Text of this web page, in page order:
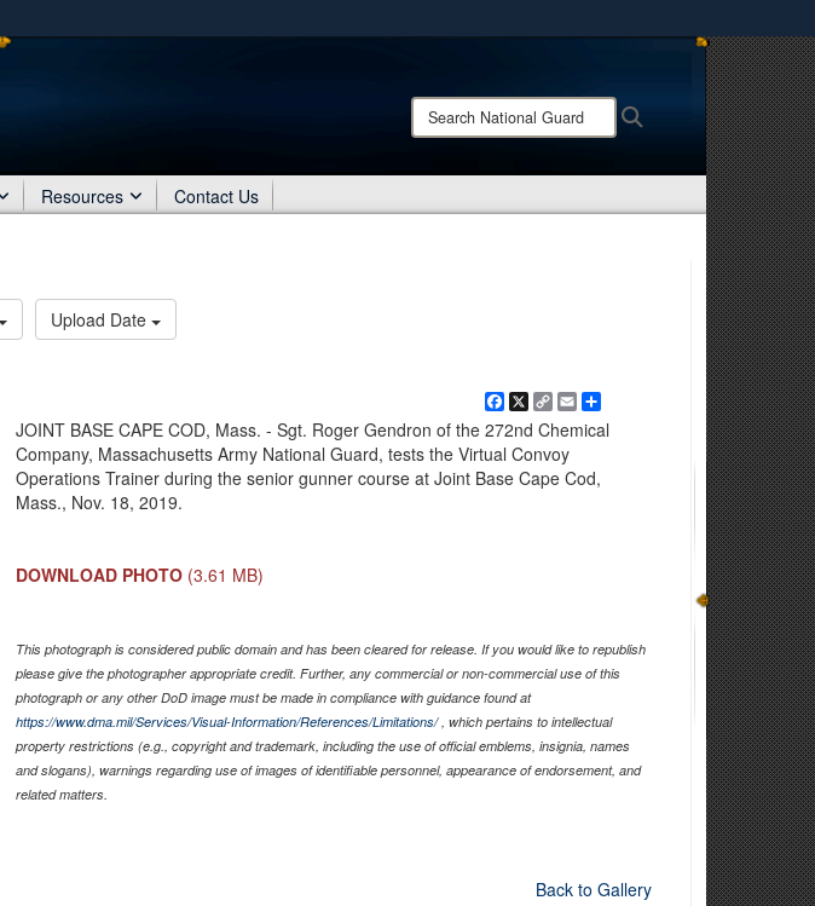
Share sensitive information only on official, secure websites.
Search
National
Resources Contact Us
Upload Date
Facebook
X Copy
Link
EmailShare
JOINT BASE CAPE COD, Mass. - Sgt. Roger Gendron of the 272nd Chemical
Company, Massachusetts Army National Guard, tests the Virtual Convoy
Operations Trainer during the senior gunner course at Joint Base Cape Cod,
Mass., Nov. 18, 2019.
DOWNLOAD PHOTO (3.61 MB)
This photograph is considered public domain and has been cleared for release. If you would like to republish
please give the photographer appropriate credit. Further, any commercial or non-commercial use of this
photograph or any other DoD image must be made in compliance with guidance found at
https://www.dma.mil/Services/Visual-Information/References/Limitations/, which pertains to intellectual
property restrictions (e.g., copyright and trademark, including the use of official emblems, insignia, names
and slogans), warnings regarding use of images of identifiable personnel, appearance of endorsement, and
related matters.
Back to Gallery